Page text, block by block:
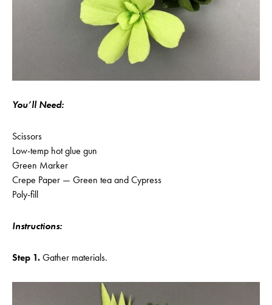
You’ll Need:
Scissors
Low-temp hot glue gun
Green Marker
Crepe Paper — Green tea and Cypress
Poly-fill
Instructions:
Step 1.Gather materials.